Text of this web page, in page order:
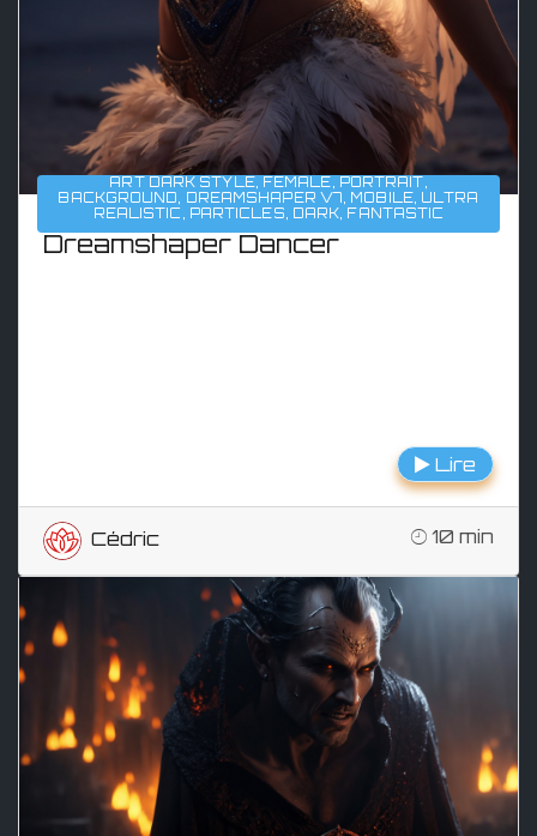
ART DARK STYLE, FEMALE PORTRAIT
BACKGROUND
DREAMSHAPER V7 MOBILE, ULTRA
REALISTIC
PARTICLES DARK FANTASTIC
Dreamshaper Dancer
Lire
Cédric 10 min